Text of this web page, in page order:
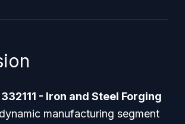
332111 - Iron and Steel Forging
manufacturing segment